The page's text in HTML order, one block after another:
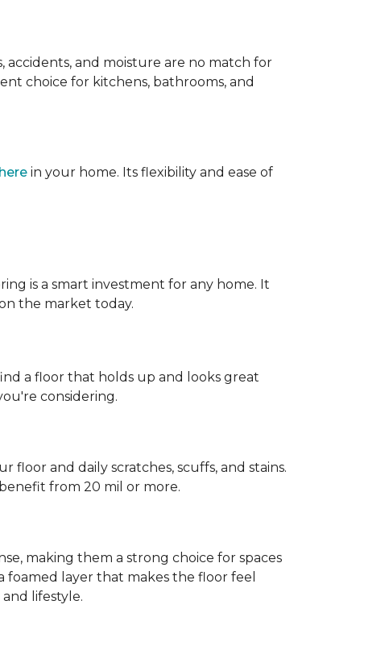
accidents, and moisture are no match for
choice for kitchens, bathrooms, and
in your home. Its flexibility and ease of
is a smart investment for any home. It
the market today.
a floor that holds up and looks great
considering.
and daily scratches, scuffs, and stains.
from 20 mil or more.
making them a strong choice for spaces
layer that makes the floor feel
lifestyle.